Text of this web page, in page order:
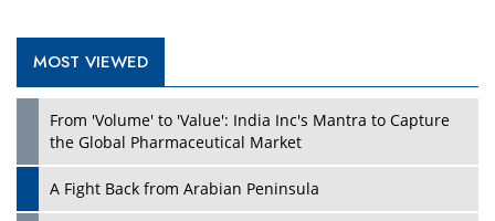
MOST VIEWED
From 'Volume' to 'Value': India Inc's Mantra to Capture
the Global Pharmaceutical Market
A Fight Back from Arabian Peninsula